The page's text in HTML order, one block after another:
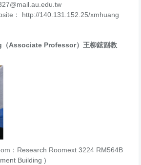
： http://140.131.152.25/xmhuang
Associate Professor）王柳鋐副教
：Research Roomext 3224 RM564B
Building )